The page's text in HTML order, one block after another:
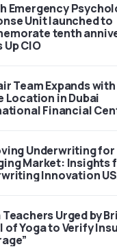
Emergency
Unit launched to
tenth
Up CIO
Team Expands
Location in Dubai
Financial
Underwriting for
Market: Insights
Innovation
Teachers Urged by
of Yoga to Verify